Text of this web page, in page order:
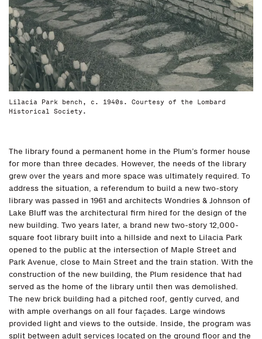
Lilacia Park bench, c. 1940s. Courtesy of the Lombard
Historical Society.
The library found a permanent home in the Plum’s former house
for more than three decades. However, the needs of the library
grew over the years and more space was ultimately required. To
address the situation, a referendum to build a new two-story
library was passed in 1961 and architects Wondries & Johnson of
Lake Bluff was the architectural firm hired for the design of the
new building. Two years later, a brand new two-story 12,000-
square foot library built into a hillside and next to Lilacia Park
opened to the public at the intersection of Maple Street and
Park Avenue, close to Main Street and the train station. With the
construction of the new building, the Plum residence that had
served as the home of the library until then was demolished.
The new brick building had a pitched roof, gently curved, and
with ample overhangs on all four façades. Large windows
provided light and views to the outside. Inside, the program was
split between adult services located on the ground floor and the